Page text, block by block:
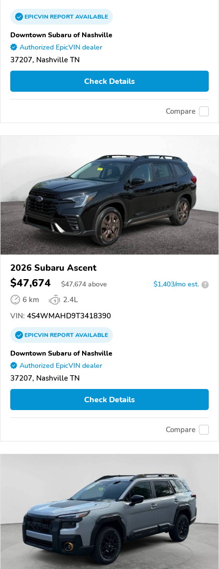
EPICVINREPORTAVAILABLE
Downtown Subaru of Nashville
Authorized EpicVIN dealer
37207, Nashville TN
Check Details
Compare
2026 Subaru Ascent
$47,674 $47,674 above $1,403/mo est. ?
6 km
2.4L
VIN: 4S4WMAHD9T3418390
EPICVINREPORTAVAILABLE
Downtown Subaru of Nashville
Authorized EpicVIN dealer
37207, Nashville TN
Check Details
Compare